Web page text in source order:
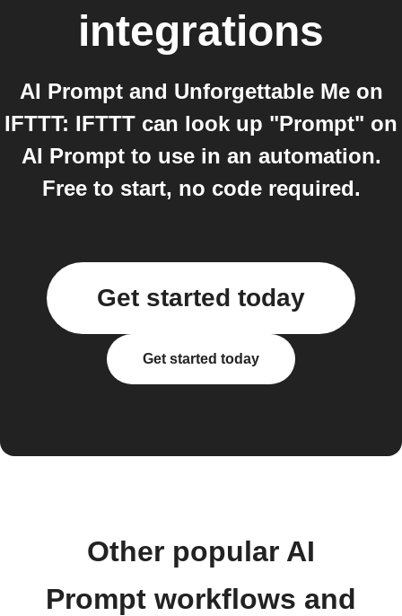
integrations
AI Prompt and Unforgettable Me on
IFTTT: IFTTT can look up "Prompt" on
AI Prompt to use in an automation.
Free to start, no code required.
Get started today
Get started today
Other popular AI
Prompt workflows and